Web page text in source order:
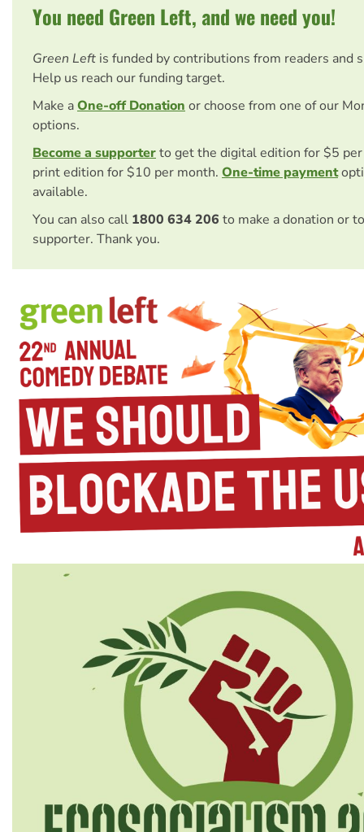
You need Green Left, and we need you!
Green Left is funded by contributions from readers and
Help us reach our funding target.
Make aOne-off Donation or choose from one of our
options.
Become a supporterto get the digital edition for $5
print edition for $10 per month. One-time payment
available.
You can also call 1800 634 206 to make a donation or
supporter. Thank you.